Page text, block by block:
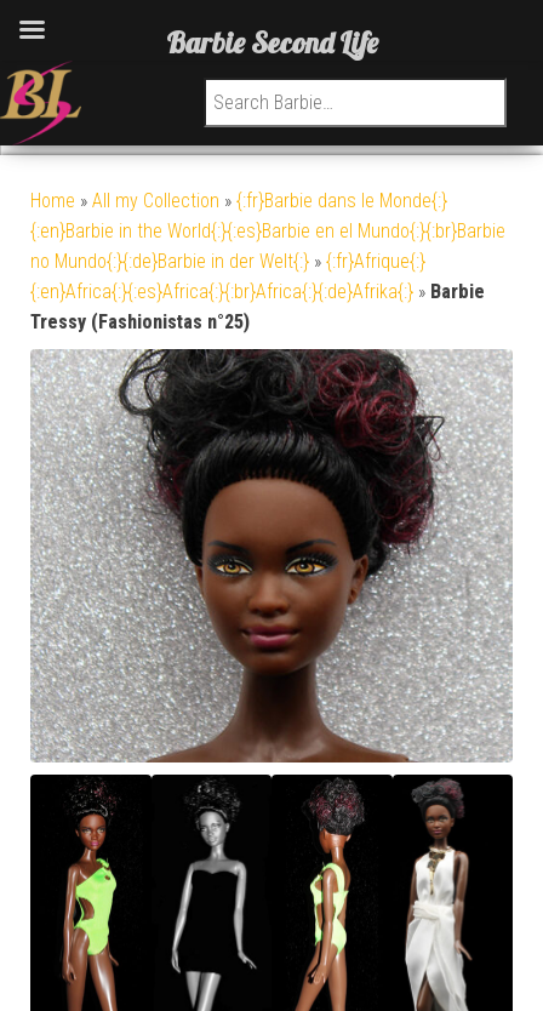
Search for:
Home » All my Collection » {:fr}Barbie dans le Monde{:}
{:en}Barbie in the World{:}{:es}Barbie en el Mundo{:}{:br}Barbie
no Mundo{:}{:de}Barbie in der Welt{:} » {:fr}Afrique{:}
{:en}Africa{:}{:es}Africa{:}{:br}Africa{:}{:de}Afrika{:} » Barbie
Tressy (Fashionistas n°25)
Barbie Second Life